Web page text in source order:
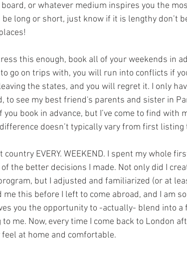
or whatever medium inspires you the
long or short, just know if it is lengthy don’t
this enough, book all of your weekends in
go on trips with, you will run into conflicts if
the states, and you will regret it. I only
to see my best friend's parents and sister in
book in advance, but I’ve come to find with
doesn’t typically vary from first listing
country EVERY. WEEKEND. I spent my whole
the better decisions I made. Not only did I
but I adjusted and familiarized (or at
me this before I left to come abroad, and I am
you the opportunity to -actually- blend into
me. Now, every time I come back to London
at home and comfortable.